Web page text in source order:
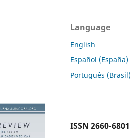
Language
English
Español (España)
Português (Brasil)
ISSN 2660-6801